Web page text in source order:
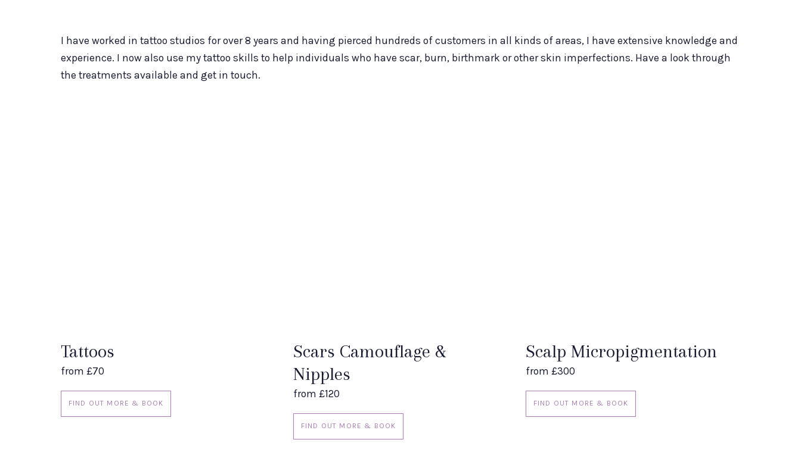
I have worked in tattoo studios for over 8 years and having pierced hundreds of customers in all kinds of areas, I have extensive knowledge and
experience. I now also use my tattoo skills to help individuals who have scar, burn, birthmark or other skin imperfections. Have a look through
the treatments available and get in touch.
Tattoos
from £70
FIND OUT MORE & BOOK
Scars Camouflage &
Nipples
from £120
FIND OUT MORE & BOOK
Scalp Micropigmentation
from £300
FIND OUT MORE & BOOK